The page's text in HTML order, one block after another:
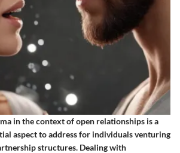
in the context of open relationships is a
aspect to address for individuals venturing
structures. Dealing with